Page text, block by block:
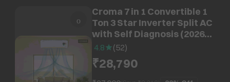
Croma 7 in 1 Convertible 1
Ton 3 Star Inverter Split AC
with Self Diagnosis (2026
Model, Copper Condenser,
CRLA012IND342402)
4.8 (52)
₹28,790